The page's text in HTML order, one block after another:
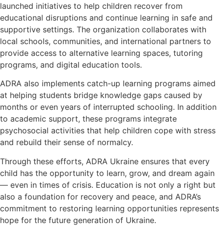
launched initiatives to help children recover from
educational disruptions and continue learning in safe and
supportive settings. The organization collaborates with
local schools, communities, and international partners to
provide access to alternative learning spaces, tutoring
programs, and digital education tools.
ADRA also implements catch-up learning programs aimed
at helping students bridge knowledge gaps caused by
months or even years of interrupted schooling. In addition
to academic support, these programs integrate
psychosocial activities that help children cope with stress
and rebuild their sense of normalcy.
Through these efforts, ADRA Ukraine ensures that every
child has the opportunity to learn, grow, and dream again
— even in times of crisis. Education is not only a right but
also a foundation for recovery and peace, and ADRA’s
commitment to restoring learning opportunities represents
hope for the future generation of Ukraine.